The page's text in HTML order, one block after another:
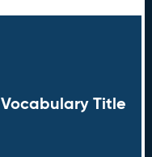
Vocabulary Title